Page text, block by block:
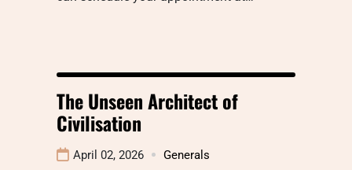
The Unseen Architect of
Civilisation
April 02, 2026 Generals